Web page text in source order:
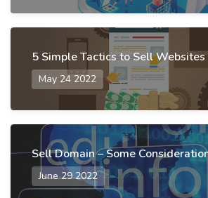
5 Simple Tactics to Sell Websites
May 24 2022
Sell Domain – Some
June 29 2022